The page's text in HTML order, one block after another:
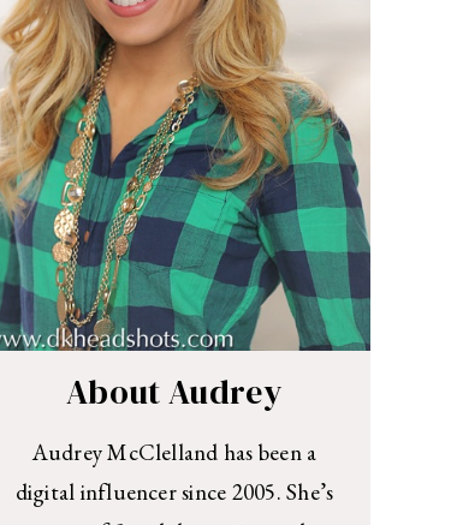
About Audrey
Audrey McClelland has been a
digital influencer since 2005. She’s